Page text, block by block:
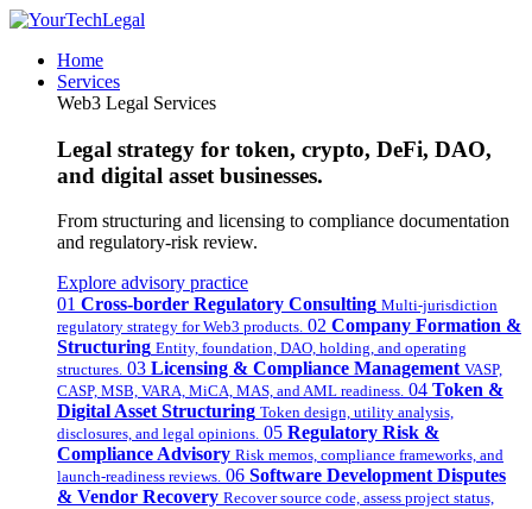
Home
Services
Web3 Legal Services
Legal strategy for token, crypto, DeFi, DAO,
and digital asset businesses.
From structuring and licensing to compliance documentation
and regulatory-risk review.
Explore advisory practice
01 Cross-border Regulatory Consulting Multi-jurisdiction
regulatory strategy for Web3 products. 02 Company Formation &
Structuring Entity, foundation, DAO, holding, and operating
structures. 03 Licensing & Compliance Management VASP,
CASP, MSB, VARA, MiCA, MAS, and AML readiness. 04 Token &
Digital Asset Structuring Token design, utility analysis,
disclosures, and legal opinions. 05 Regulatory Risk &
Compliance Advisory Risk memos, compliance frameworks, and
launch-readiness reviews. 06 Software Development Disputes
& Vendor Recovery Recover source code, assess project status,